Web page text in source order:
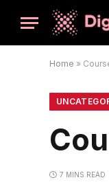
Home »
7 MINS READ